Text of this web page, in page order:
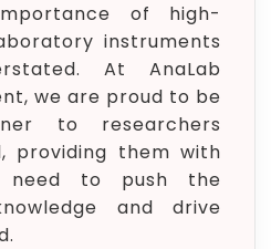
of high-
instruments
At AnaLab
we are proud to be
to researchers
providing them with
to push the
and drive